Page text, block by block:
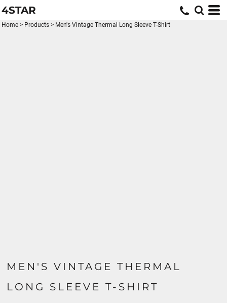
4STAR
Home > Products > Men's Vintage Thermal Long Sleeve T-Shirt
MEN'S VINTAGE THERMAL
LONG SLEEVE T-SHIRT